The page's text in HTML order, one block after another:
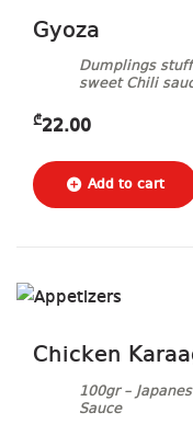
Gyoza
Dumplings
sweet Chili
₾22.00
Chicken
100gr –
Sauce